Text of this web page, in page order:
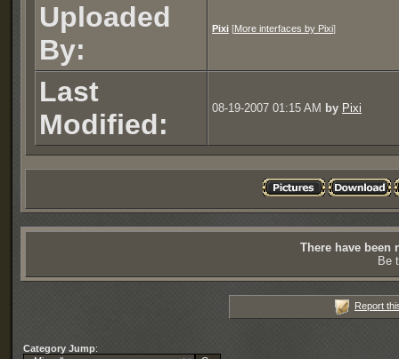
Uploaded
By:
Pixi [More interfaces by Pixi]
Last
Modified:
08-19-2007 01:15 AM by Pixi
There have been
Be
Report
Category Jump: